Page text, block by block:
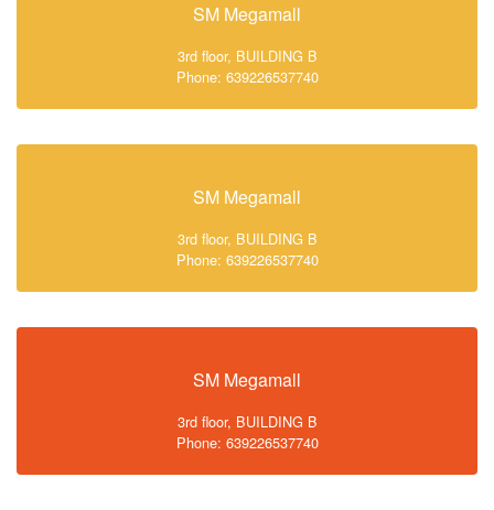
SM Megamall
3rd floor, BUILDING B
Phone: 639226537740
SM Megamall
3rd floor, BUILDING B
Phone: 639226537740
SM Megamall
3rd floor, BUILDING B
Phone: 639226537740